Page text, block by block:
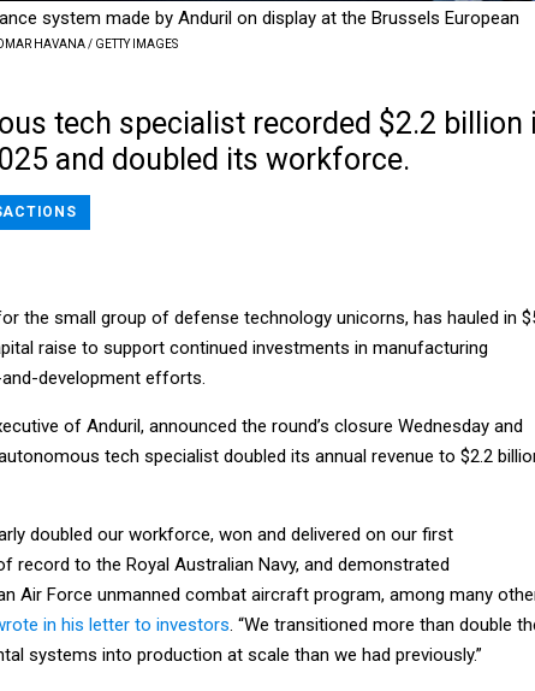
system made by Anduril on display at the Brussels European
HAVANA / GETTY IMAGES
tech specialist recorded $2.2 billion
and doubled its workforce.
the small group of defense technology unicorns, has hauled in
raise to support continued investments in manufacturing
development efforts.
of Anduril, announced the round’s closure Wednesday and
tech specialist doubled its annual revenue to $2.2
doubled our workforce, won and delivered on our first
record to the Royal Australian Navy, and demonstrated
Air Force unmanned combat aircraft program, among many
in his letter to investors. “We transitioned more than double
systems into production at scale than we had previously.”